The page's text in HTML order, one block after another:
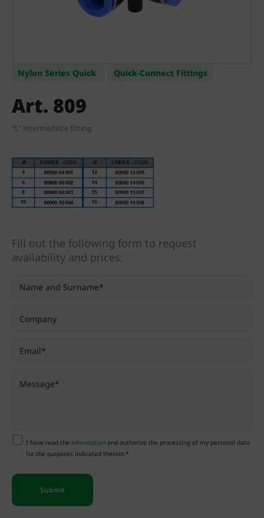
Nylon Series Quick Quick-Connect Fittings
Art. 809
“L” intermediate fitting
Fill out the following form to request
availability and prices:
I have read the informationand authorize the processing of my personal data
for the purposes indicated therein.*